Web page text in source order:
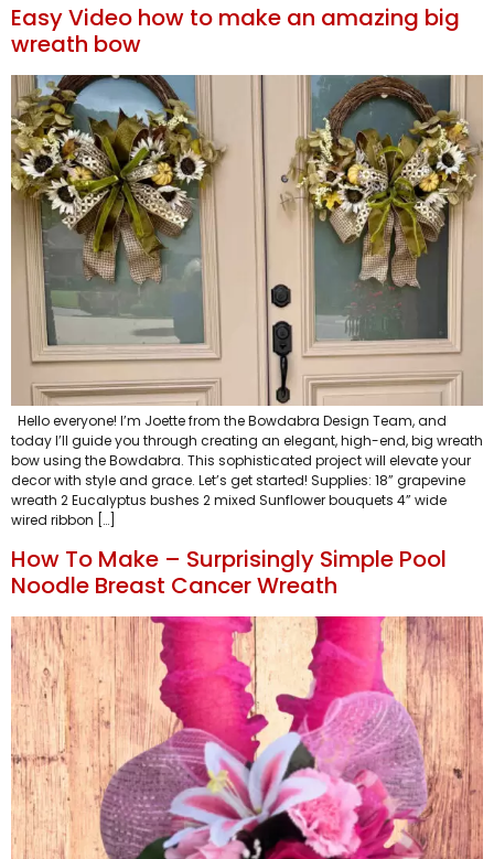
Easy Video how to make an amazing big
wreath bow
Hello everyone! I’m Joette from the Bowdabra Design Team, and
today I’ll guide you through creating an elegant, high-end, big wreath
bow using the Bowdabra. This sophisticated project will elevate your
decor with style and grace. Let’s get started! Supplies: 18” grapevine
wreath 2 Eucalyptus bushes 2 mixed Sunflower bouquets 4” wide
wired ribbon […]
How To Make – Surprisingly Simple Pool
Noodle Breast Cancer Wreath